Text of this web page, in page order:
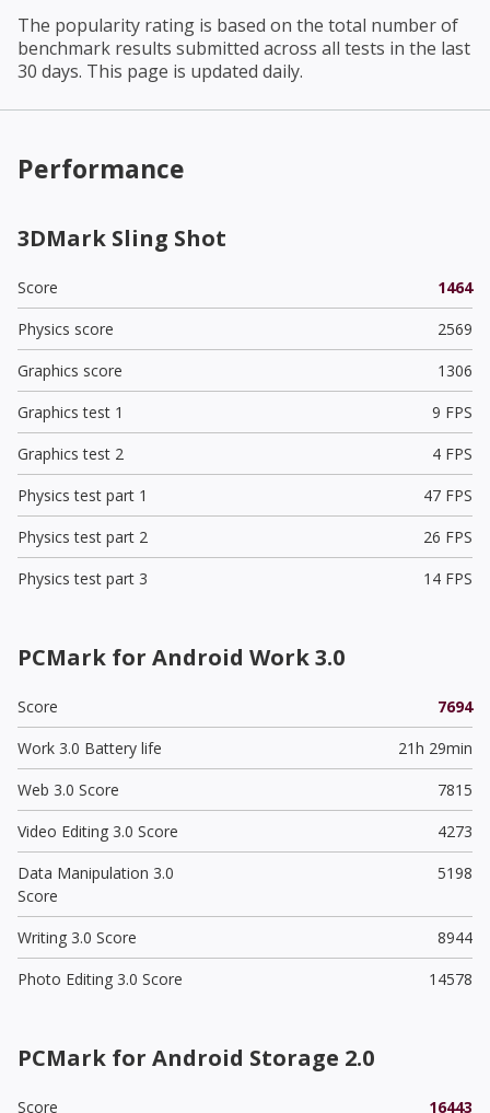
The popularity rating is based on the total number of
benchmark results submitted across all tests in the last
30 days. This page is updated daily.
Performance
3DMark Sling Shot
Score
1464
Physics score
2569
Graphics score
1306
Graphics test 1
9 FPS
Graphics test 2
4 FPS
Physics test part 1
47 FPS
Physics test part 2
26 FPS
Physics test part 3
14 FPS
PCMark for Android Work 3.0
Score
7694
Work 3.0 Battery life
21h 29min
Web 3.0 Score
7815
Video Editing 3.0 Score
4273
Data Manipulation 3.0
Score
5198
Writing 3.0 Score
8944
Photo Editing 3.0 Score
14578
PCMark for Android Storage 2.0
Score 16443